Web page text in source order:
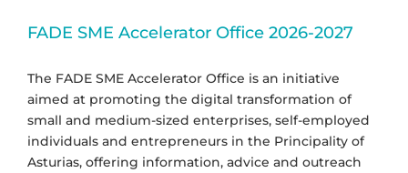
FADE SME Accelerator Office 2026-2027
The FADE SME Accelerator Office is an initiative
aimed at promoting the digital transformation of
small and medium-sized enterprises, self-employed
individuals and entrepreneurs in the Principality of
Asturias, offering information, advice and outreach